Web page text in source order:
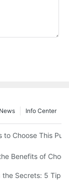
Info Center
News
Bikini
to Choose This
Bikini for
Benefits of
Two-Piece
the Secrets: 5 Tips